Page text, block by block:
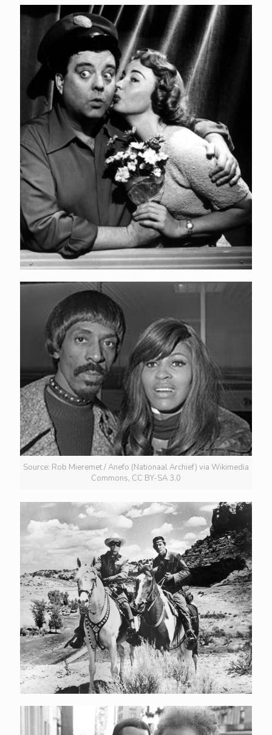
Source: Rob Mieremet / Anefo (Nationaal Archief) via Wikimedia
Commons, CC BY-SA 3.0